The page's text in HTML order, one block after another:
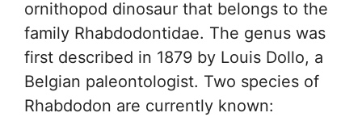
ornithopod dinosaur that belongs to the
family Rhabdodontidae. The genus was
first described in 1879 by Louis Dollo, a
Belgian paleontologist. Two species of
Rhabdodon are currently known: